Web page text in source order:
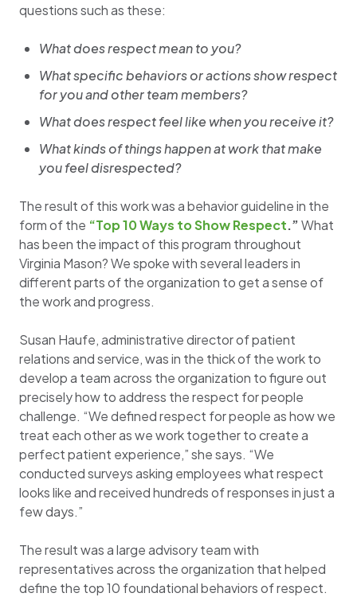
questions such as these:
What does respect mean to you?
What specific behaviors or actions show respect
for you and other team members?
What does respect feel like when you receive it?
What kinds of things happen at work that make
you feel disrespected?
The result of this work was a behavior guideline in the
form of the “Top 10 Ways to Show Respect.”What
has been the impact of this program throughout
Virginia Mason? We spoke with several leaders in
different parts of the organization to get a sense of
the work and progress.
Susan Haufe, administrative director of patient
relations and service, was in the thick of the work to
develop a team across the organization to figure out
precisely how to address the respect for people
challenge. “We defined respect for people as how we
treat each other as we work together to create a
perfect patient experience,” she says. “We
conducted surveys asking employees what respect
looks like and received hundreds of responses in just a
few days.”
The result was a large advisory team with
representatives across the organization that helped
define the top 10 foundational behaviors of respect.